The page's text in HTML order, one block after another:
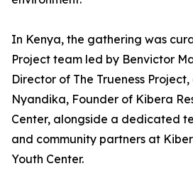
In Kenya, the gathering was
Project team led by Benvictor
Director of The Trueness
Nyandika, Founder of Kibera
Center, alongside a dedicated
and community partners at
Youth Center.